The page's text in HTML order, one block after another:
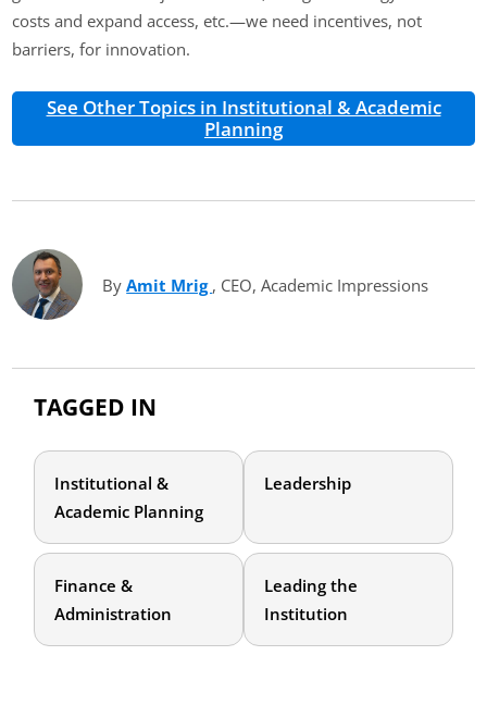
costs and expand access, etc.—we need incentives, not
barriers, for innovation.
See Other Topics in Institutional & Academic
Planning
ByAmit Mrig (opens in new tab)
, CEO, Academic Impressions
TAGGED IN
Institutional &
Academic Planning
Leadership
Finance &
Administration
Leading the
Institution